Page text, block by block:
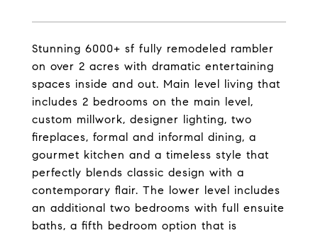
Stunning 6000+ sf fully remodeled rambler
on over 2 acres with dramatic entertaining
spaces inside and out. Main level living that
includes 2 bedrooms on the main level,
custom millwork, designer lighting, two
fireplaces, formal and informal dining, a
gourmet kitchen and a timeless style that
perfectly blends classic design with a
contemporary flair. The lower level includes
an additional two bedrooms with full ensuite
baths, a fifth bedroom option that is